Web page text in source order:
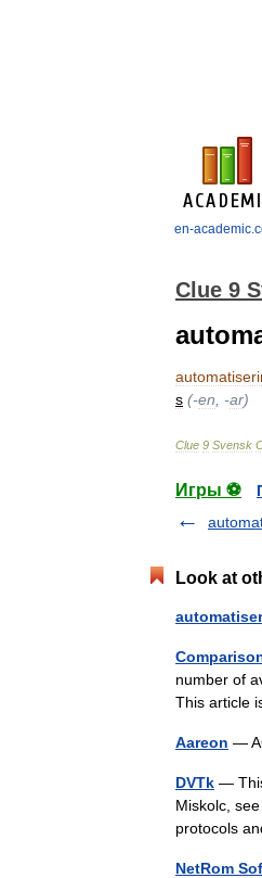
en-
Clue 9
s (-en , -ar)
Clue 9 Svensk
Игры ⚽
Look at
number of
This article
Aareon —
DVTk —
Miskolc,
protocols
NetRom